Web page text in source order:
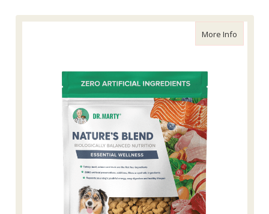
More Infoabout